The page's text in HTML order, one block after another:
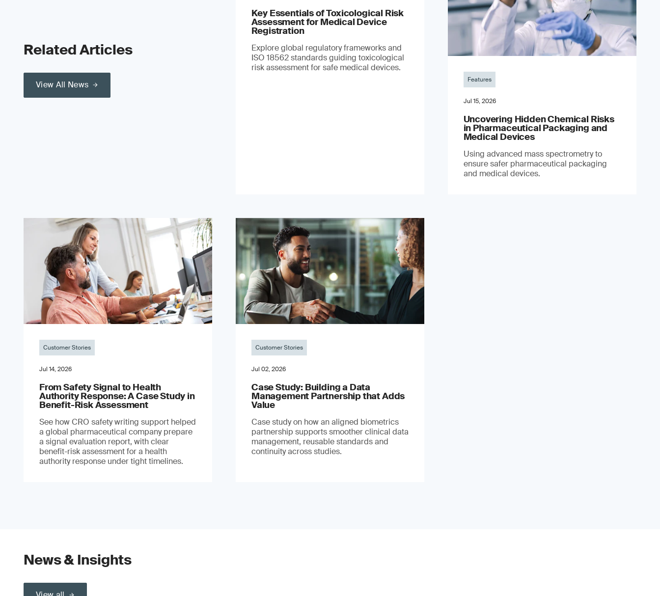
Related Articles
View All News
Key Essentials of Toxicological Risk
Assessment for Medical Device
Registration
Explore global regulatory frameworks and
ISO 18562 standards guiding toxicological
risk assessment for safe medical devices.
Features
Jul 15, 2026
Uncovering Hidden Chemical Risks
in Pharmaceutical Packaging and
Medical Devices
Using advanced mass spectrometry to
ensure safer pharmaceutical packaging
and medical devices.
Customer Stories
Jul 14, 2026
From Safety Signal to Health
Authority Response: A Case Study in
Benefit-Risk Assessment
See how CRO safety writing support helped
a global pharmaceutical company prepare
a signal evaluation report, with clear
benefit-risk assessment for a health
authority response under tight timelines.
Customer Stories
Jul 02, 2026
Case Study: Building a Data
Management Partnership that Adds
Value
Case study on how an aligned biometrics
partnership supports smoother clinical data
management, reusable standards and
continuity across studies.
News & Insights